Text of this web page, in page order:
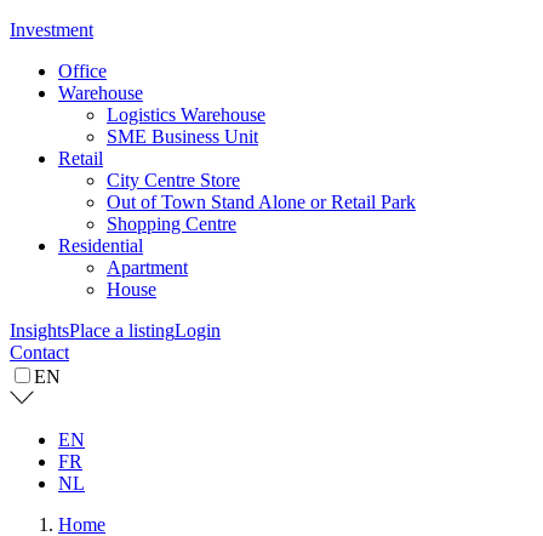
Investment
Office
Warehouse
Logistics Warehouse
SME Business Unit
Retail
City Centre Store
Out of Town Stand Alone or Retail Park
Shopping Centre
Residential
Apartment
House
InsightsPlace a listingLogin
Contact
EN
EN
FR
NL
Home